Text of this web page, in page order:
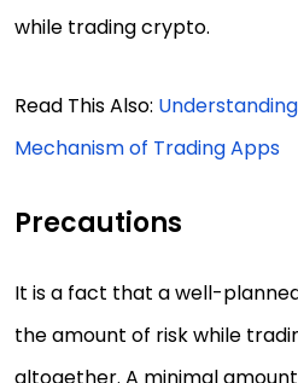
while trading crypto.
Read This Also:
Mechanism of Trading Apps
Precautions
It is a fact that a well-
the amount of risk while